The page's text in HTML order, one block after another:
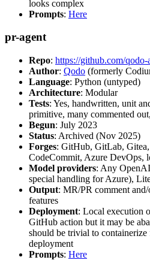
looks complex
Prompts: Here
pr-agent
Repo: https://github.com/qodo-
Author: Qodo (formerly
Language: Python (untyped)
Architecture: Modular
Tests: Yes, handwritten, unit
primitive, many commented
Begun: July 2023
Status: Archived (Nov 2025)
Forges: GitHub, GitLab,
CodeCommit, Azure DevOps,
Model providers: Any
special handling for Azure),
Output: MR/PR comment
features
Deployment: Local execution
GitHub action but it may be
should be trivial to
deployment
Prompts: Here